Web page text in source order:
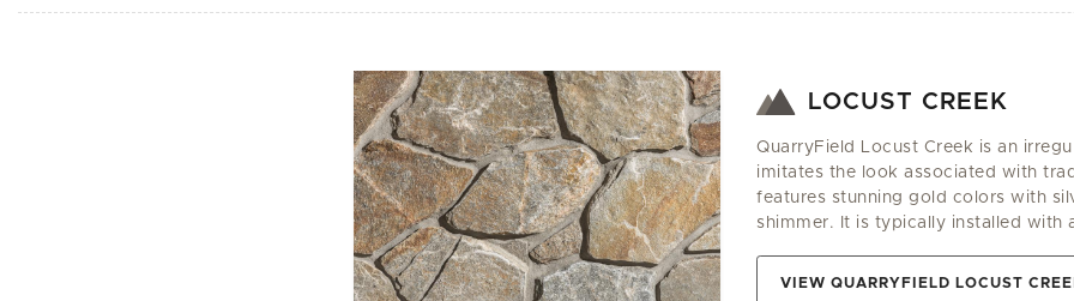
LOCUST CREEK
QuarryField Locust Creek is an
imitates the look associated with
features stunning gold colors with
shimmer. It is typically installed with
VIEW QUARRYFIELD LOCUST